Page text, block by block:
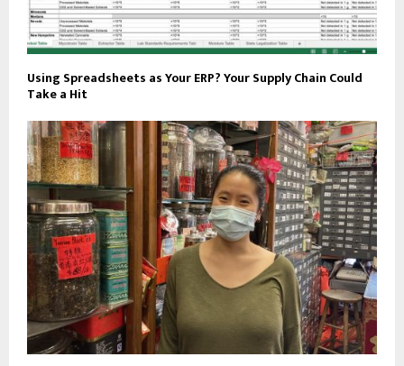
Using Spreadsheets as Your ERP? Your Supply Chain Could
Take a Hit